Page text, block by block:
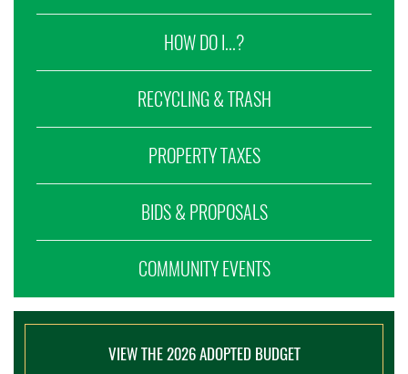
HOW DO I...?
RECYCLING & TRASH
PROPERTY TAXES
BIDS & PROPOSALS
COMMUNITY EVENTS
VIEW THE 2026 ADOPTED BUDGET